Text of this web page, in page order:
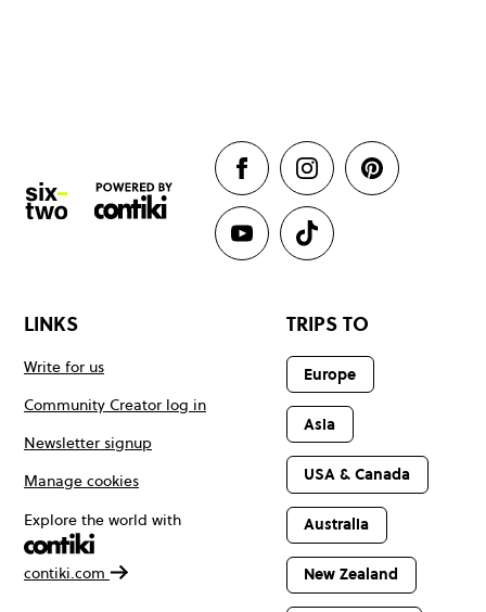
LINKS
Write for us
Community Creator log in
Newsletter signup
Manage cookies
Explore the world with
contiki.com
TRIPS TO
Europe
Asia
USA & Canada
Australia
New Zealand